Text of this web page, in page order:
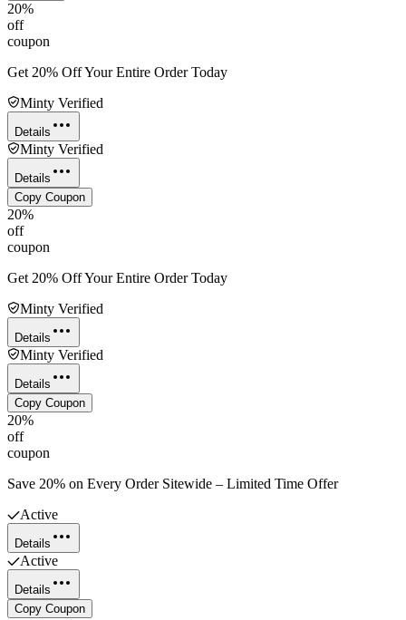
20%
off
coupon
Get 20% Off Your Entire Order Today
Minty Verified
Details
Minty Verified
Details
Copy Coupon
20%
off
coupon
Get 20% Off Your Entire Order Today
Minty Verified
Details
Minty Verified
Details
Copy Coupon
20%
off
coupon
Save 20% on Every Order Sitewide – Limited Time Offer
Active
Details
Active
Details
Copy Coupon